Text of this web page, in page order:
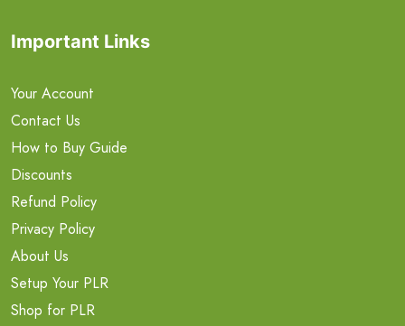
Important Links
Your Account
Contact Us
How to Buy Guide
Discounts
Refund Policy
Privacy Policy
About Us
Setup Your PLR
Shop for PLR